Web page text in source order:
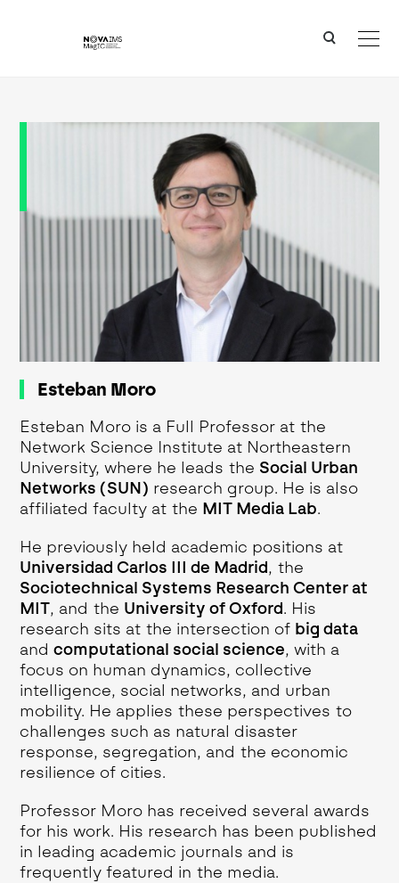
Esteban Moro
Esteban Moro is a Full Professor at the
Network Science Institute at Northeastern
University, where he leads the Social Urban
Networks (SUN) research group. He is also
affiliated faculty at the MIT Media Lab.
He previously held academic positions at
Universidad Carlos III de Madrid, the
Sociotechnical Systems Research Center at
MIT, and the University of Oxford. His
research sits at the intersection of big data
andcomputational social science, with a
focus on human dynamics, collective
intelligence, social networks, and urban
mobility. He applies these perspectives to
challenges such as natural disaster
response, segregation, and the economic
resilience of cities.
Professor Moro has received several awards
for his work. His research has been published
in leading academic journals and is
frequently featured in the media.